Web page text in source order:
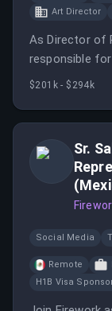
Art Director
As Director of
responsible
deliver value
$201k - $294k
Sr.
Social Media
Remote
H1B Visa